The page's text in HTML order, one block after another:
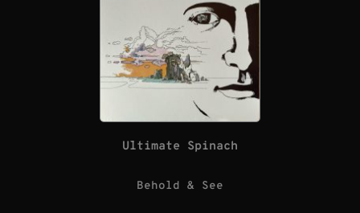
Ultimate Spinach
Behold & See